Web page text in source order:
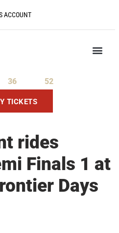
ACCOUNT
36 52
TICKETS
rides
Finals 1 at
Days